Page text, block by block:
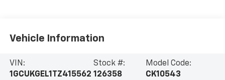
Vehicle Information
VIN:
1GCUKGEL1TZ415562
Stock #:
126358
Model Code:
CK10543